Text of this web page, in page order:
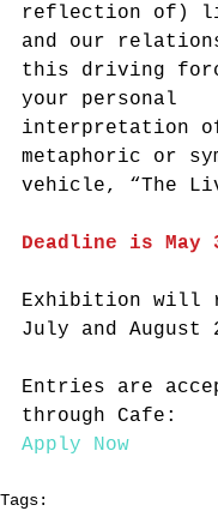
reflection of)
and our
this driving
your personal
interpretation
metaphoric or
vehicle, “The
Deadline is May
Exhibition will
July and August
Entries are
through Cafe:
Apply Now
Tags: